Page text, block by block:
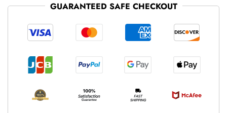
GUARANTEED SAFE CHECKOUT